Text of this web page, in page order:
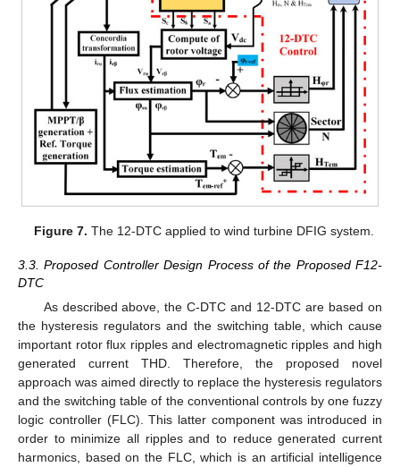
Figure 7. The 12-DTC applied to wind turbine DFIG system.
3.3. Proposed Controller Design Process of the Proposed F12-
DTC
As described above, the C-DTC and 12-DTC are based on
the hysteresis regulators and the switching table, which cause
important rotor flux ripples and electromagnetic ripples and high
generated current THD. Therefore, the proposed novel
approach was aimed directly to replace the hysteresis regulators
and the switching table of the conventional controls by one fuzzy
logic controller (FLC). This latter component was introduced in
order to minimize all ripples and to reduce generated current
harmonics, based on the FLC, which is an artificial intelligence